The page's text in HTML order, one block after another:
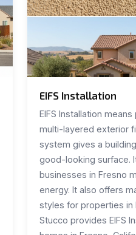
EIFS Installation
EIFS Installation
multi-layered exterior
system gives a
good-looking surface.
businesses in Fresno
energy. It also offers
styles for properties in
Stucco provides EIFS